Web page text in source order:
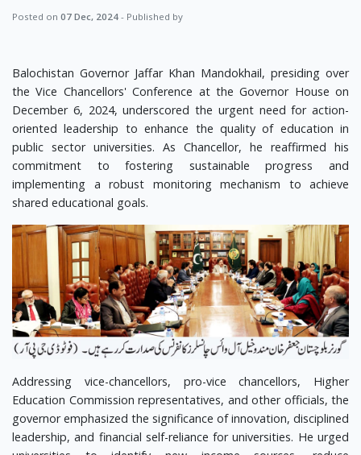
Posted on 07 Dec, 2024 - Published by
Balochistan Governor Jaffar Khan Mandokhail, presiding over
the Vice Chancellors' Conference at the Governor House on
December 6, 2024, underscored the urgent need for action-
oriented leadership to enhance the quality of education in
public sector universities. As Chancellor, he reaffirmed his
commitment to fostering sustainable progress and
implementing a robust monitoring mechanism to achieve
shared educational goals.
Addressing vice-chancellors, pro-vice chancellors, Higher
Education Commission representatives, and other officials, the
governor emphasized the significance of innovation, disciplined
leadership, and financial self-reliance for universities. He urged